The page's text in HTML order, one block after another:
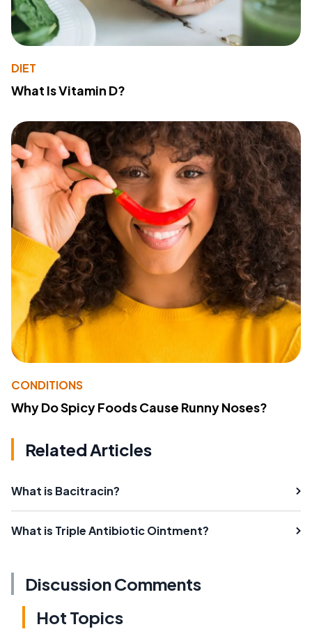
DIET
What Is Vitamin D?
CONDITIONS
Why Do Spicy Foods Cause Runny Noses?
Related Articles
What is Bacitracin?
What is Triple Antibiotic Ointment?
Discussion Comments
Hot Topics